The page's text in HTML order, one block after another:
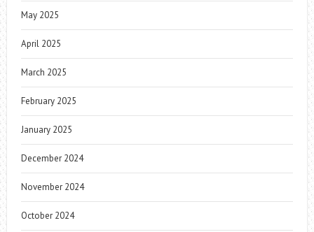
May 2025
April 2025
March 2025
February 2025
January 2025
December 2024
November 2024
October 2024